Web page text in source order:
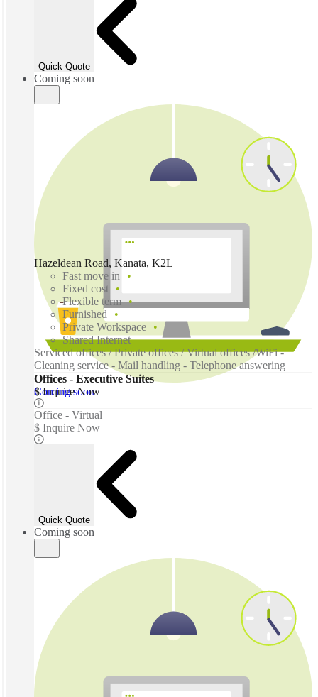
Quick Quote
Coming soon
Coming soon
Hazeldean Road, Kanata, K2L
Fast move in
Fixed cost
Flexible term
Furnished
Private Workspace
Shared Internet
Serviced offices / Private offices / Virtual offices /WiFi -
Cleaning service - Mail handling - Telephone answering
Offices - Executive Suites
$ Inquire Now
Office - Virtual
$ Inquire Now
Quick Quote
Coming soon